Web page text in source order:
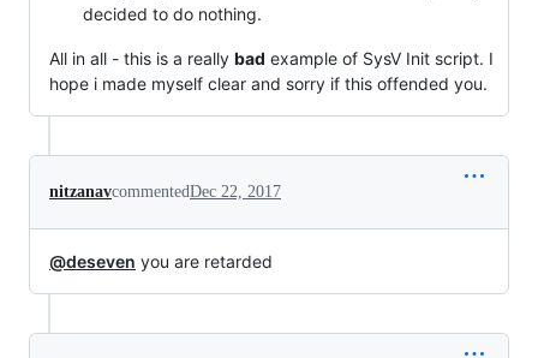
decided to do nothing.
All in all - this is a really bad example of SysV Init script. I
hope i made myself clear and sorry if this offended you.
nitzanavcommentedDec 22, 2017
@deseven you are retarded